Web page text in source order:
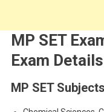
MP SET
Exam Details
MP SET Subjects